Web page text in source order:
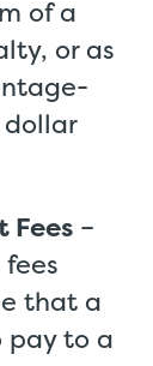
of a
or as
Fees –
that a
pay to a